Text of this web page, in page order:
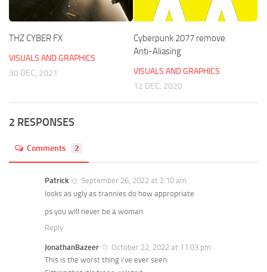
THZ CYBER FX
VISUALS AND GRAPHICS
30 DEC, 2021
Cyberpunk 2077 remove
Anti-Aliasing
VISUALS AND GRAPHICS
12 DEC, 2020
2 RESPONSES
Comments 2
Patrick
September 26, 2022 at 2:10 am
looks as ugly as trannies do how appropriate
ps you will never be a woman
Reply
JonathanBazeer
October 22, 2022 at 11:03 pm
This is the worst thing i’ve ever seen.